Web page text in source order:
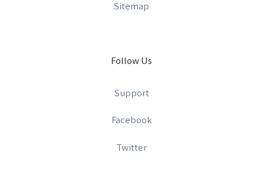
Sitemap
Follow Us
Support
Facebook
Twitter